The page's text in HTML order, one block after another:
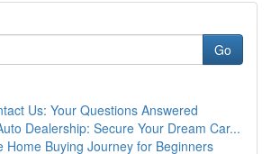
Go
Us: Your Questions Answered
Dealership: Secure Your Dream Car...
Home Buying Journey for Beginners